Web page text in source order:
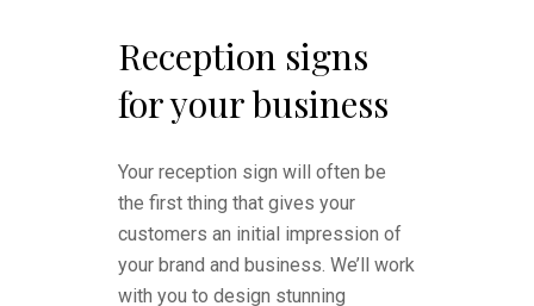
Reception signs
for your business
Your reception sign will often be
the first thing that gives your
customers an initial impression of
your brand and business. We’ll work
with you to design stunning